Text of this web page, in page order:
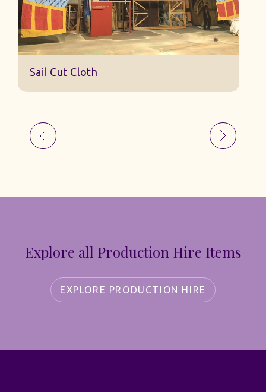
Sail Cut Cloth
Explore all Production Hire Items
EXPLORE PRODUCTION HIRE